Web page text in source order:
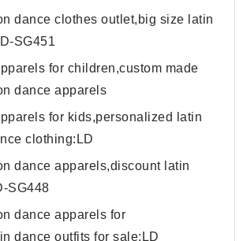
dance clothes outlet,big size latin
SG451
for children,custom made
dance apparels
for kids,personalized latin
clothing:LD
dance apparels,discount latin
SG448
dance apparels for
dance outfits for sale:LD